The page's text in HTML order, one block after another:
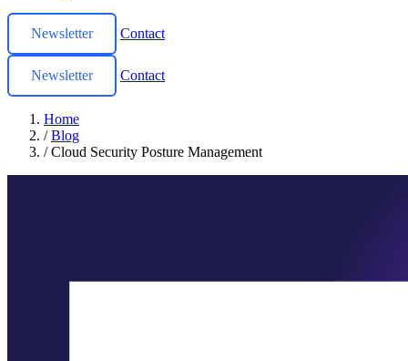
Newsletter Contact
Newsletter Contact
Home
/ Blog
/ Cloud Security Posture Management